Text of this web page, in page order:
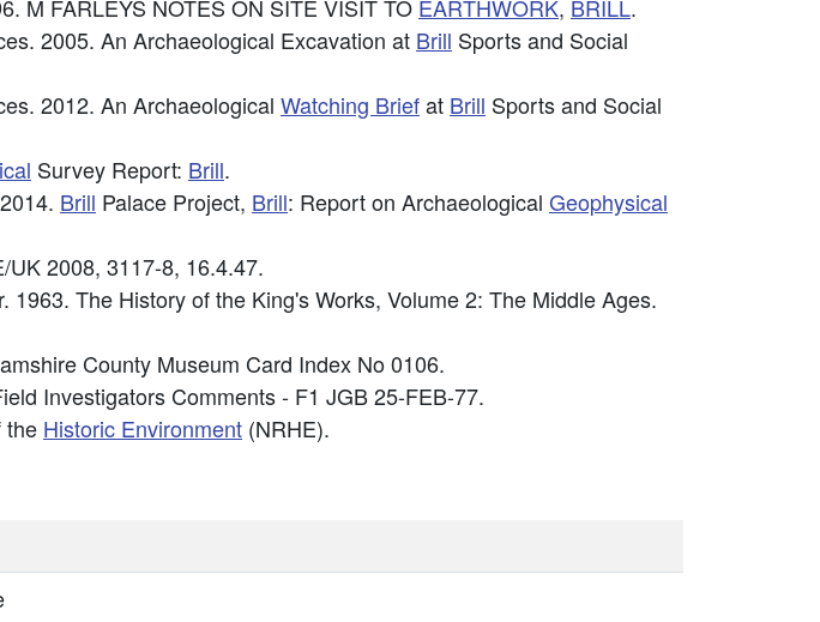
M FARLEYS NOTES ON SITE VISIT TO EARTHWORK, BRILL.
2005. An Archaeological Excavation at Brill Sports and Social
2012. An Archaeological Watching Briefat Brill Sports and Social
Survey Report: Brill.
Brill Palace Project, Brill: Report on Archaeological Geophysical
2008, 3117-8, 16.4.47.
The History of the King's Works, Volume 2: The Middle Ages.
County Museum Card Index No 0106.
Investigators Comments - F1 JGB 25-FEB-77.
the Historic Environment (NRHE).